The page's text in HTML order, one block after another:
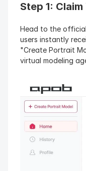
Step 1:
Head to the official
users instantly
"Create Portrait
virtual modeling